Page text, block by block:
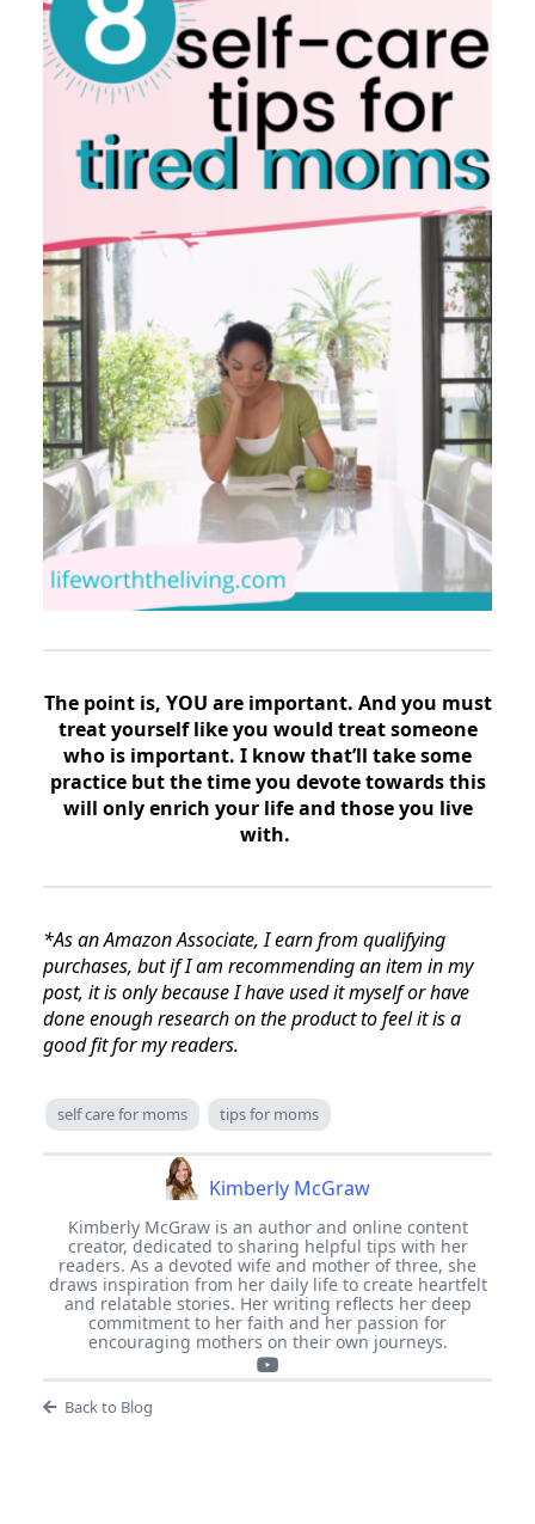
The point is, YOU are important. And you must
treat yourself like you would treat someone
who is important. I know that’ll take some
practice but the time you devote towards this
will only enrich your life and those you live
with.
*As an Amazon Associate, I earn from qualifying
purchases, but if I am recommending an item in my
post, it is only because I have used it myself or have
done enough research on the product to feel it is a
good fit for my readers.
self care for moms tips for moms
Kimberly McGraw
Kimberly McGraw is an author and online content
creator, dedicated to sharing helpful tips with her
readers. As a devoted wife and mother of three, she
draws inspiration from her daily life to create heartfelt
and relatable stories. Her writing reflects her deep
commitment to her faith and her passion for
encouraging mothers on their own journeys.
Back to Blog